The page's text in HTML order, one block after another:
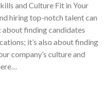
and Culture Fit in Your
hiring top-notch talent can
about finding candidates
it’s also about finding
company’s culture and